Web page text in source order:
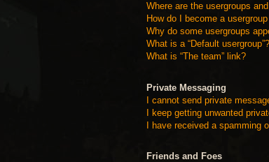
Where are the usergroups
How do I become a
Why do some usergroups
What is a “Default usergroup”?
What is “The team” link?
Private Messaging
I cannot send private
I keep getting unwanted
I have received a spamming
Friends and Foes